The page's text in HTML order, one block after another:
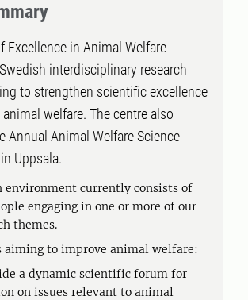
Excellence in Animal Welfare
interdisciplinary research
to strengthen scientific excellence
welfare. The centre also
Annual Animal Welfare Science
Uppsala.
environment currently consists of
engaging in one or more of our
themes.
aiming to improve animal welfare:
a dynamic scientific forum for
on issues relevant to animal